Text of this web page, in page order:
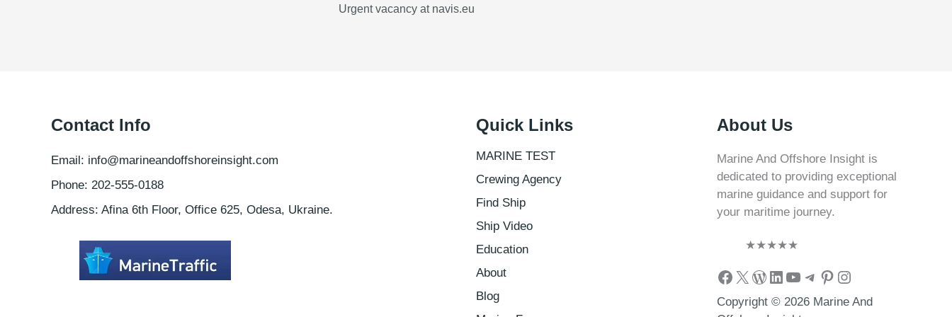
Urgent vacancy at navis.eu
Contact Info
Email: info@marineandoffshoreinsight.com
Phone: 202-555-0188
Address: Afina 6th Floor, Office 625, Odesa, Ukraine.
Quick Links
MARINE TEST
Crewing Agency
Find Ship
Ship Video
Education
About
Blog
About Us
Marine And Offshore Insight is
dedicated to providing exceptional
marine guidance and support for
your maritime journey.
★★★★★
Facebook
X WordPress
LinkedIn
YouTube
Telegram
Pinterest
Instagram
Copyright © 2026 Marine And